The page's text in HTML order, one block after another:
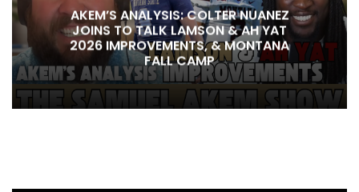
AKEM’S ANALYSIS: COLTER NUANEZ
JOINS TO TALK LAMSON & AH YAT
2026 IMPROVEMENTS, & MONTANA
FALL CAMP